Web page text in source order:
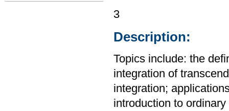
3
Description:
Topics include: the
integration of
integration;
introduction to